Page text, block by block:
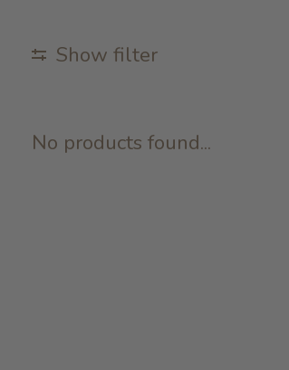
Show filter
No products found...